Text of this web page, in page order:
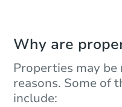
Why are
Properties may
reasons. Some of
include: